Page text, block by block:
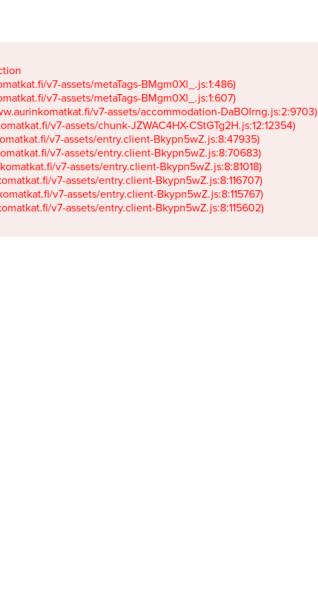
v7-assets/metaTags-BMgm0Xl_.js:1:486)
v7-assets/metaTags-BMgm0Xl_.js:1:607)
v7-assets/accommodation-DaBOIrng.js:2:9703)
v7-assets/chunk-JZWAC4HX-CStGTg2H.js:12:12354)
v7-assets/entry.client-Bkypn5wZ.js:8:47935)
v7-assets/entry.client-Bkypn5wZ.js:8:70683)
v7-assets/entry.client-Bkypn5wZ.js:8:81018)
v7-assets/entry.client-Bkypn5wZ.js:8:116707)
v7-assets/entry.client-Bkypn5wZ.js:8:115767)
v7-assets/entry.client-Bkypn5wZ.js:8:115602)